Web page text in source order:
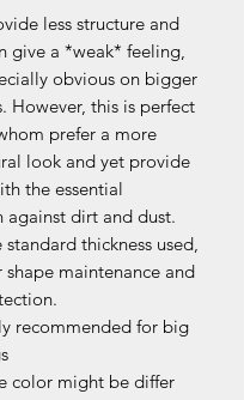
less structure and
give a *weak* feeling,
obvious on bigger
However, this is perfect
prefer a more
look and yet provide
the essential
against dirt and dust.
thickness used,
shape maintenance and
recommended for big
color might be differ